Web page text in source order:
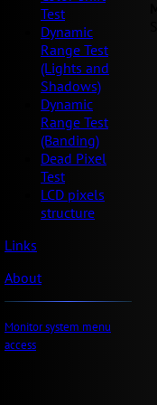
Test
Dynamic
Range Test
(Lights and
Shadows)
Dynamic
Range Test
(Banding)
Dead Pixel
Test
LCD pixels
structure
Links
About
Monitor system menu
access